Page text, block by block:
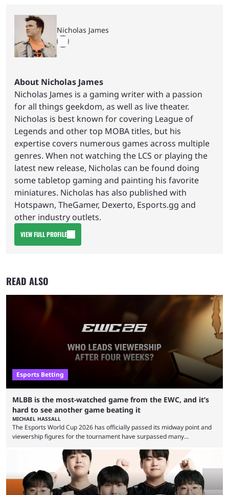
Nicholas James
About Nicholas James
Nicholas James is a gaming writer with a passion
for all things geekdom, as well as live theater.
Nicholas is best known for covering League of
Legends and other top MOBA titles, but his
expertise covers numerous games across multiple
genres. When not watching the LCS or playing the
latest new release, Nicholas can be found doing
some tabletop gaming and painting his favorite
miniatures. Nicholas has also published with
Hotspawn, TheGamer, Dexerto, Esports.gg and
other industry outlets.
VIEW FULL PROFILE
READ ALSO
Esports Betting
MLBB is the most-watched game from the EWC, and it’s
hard to see another game beating it
MICHAEL HASSALL
The Esports World Cup 2026 has officially passed its midway point and
viewership figures for the tournament have surpassed many
revealed new statistics for the event on Aug. 6, showcasing just how
many games had set new records in viewership, including one name
leading the way in views: Mobile Legends: Bang Bang. MLBB leads the
viewership charts with the ...